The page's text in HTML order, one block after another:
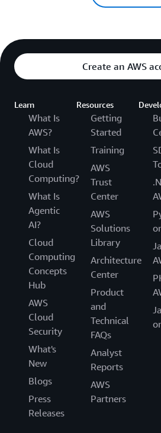
Create an AWS
Learn
What Is
AWS?
What Is
Cloud
Computing?
What Is
Agentic
AI?
Cloud
Computing
Concepts
Hub
AWS
Cloud
Security
What's
New
Blogs
Press
Releases
Resources
Getting
Started
Training
AWS
Trust
Center
AWS
Solutions
Library
Architecture
Center
Product
and
Technical
FAQs
Analyst
Reports
AWS
Partners